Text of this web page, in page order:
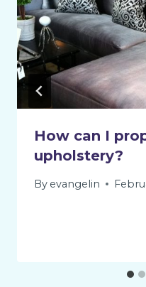
How can I
upholstery?
By evangelin